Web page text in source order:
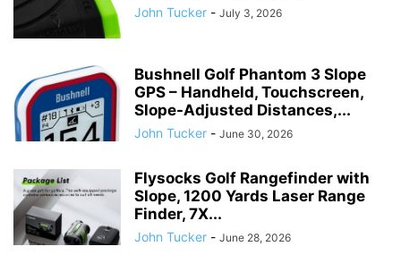
John Tucker - July 3, 2026
Bushnell Golf Phantom 3 Slope
GPS – Handheld, Touchscreen,
Slope-Adjusted Distances,...
John Tucker - June 30, 2026
Flysocks Golf Rangefinder with
Slope, 1200 Yards Laser Range
Finder, 7X...
John Tucker - June 28, 2026